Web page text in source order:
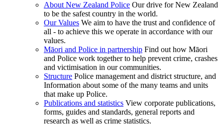
About New Zealand Police Our drive for New Zealand
to be the safest country in the world.
Our Values We aim to have the trust and confidence of
all - to achieve this we operate in accordance with our
values.
Māori and Police in partnership Find out how Māori
and Police work together to help prevent crime, crashes
and victimisation in our communities.
Structure Police management and district structure, and
Information about some of the many teams and units
that make up Police.
Publications and statistics View corporate publications,
forms, guides and standards, general reports and
research as well as crime statistics.